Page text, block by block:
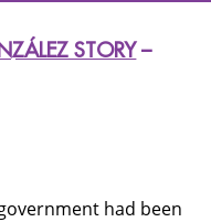
STORY –
had been